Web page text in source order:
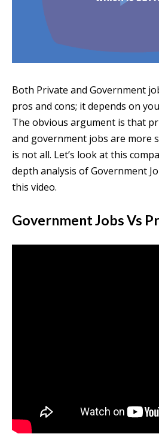
Both Private and Government
pros and cons; it depends on
The obvious argument is that
and government jobs are more
is not all. Let’s look at this
depth analysis of Government
this video.
Government Jobs Vs